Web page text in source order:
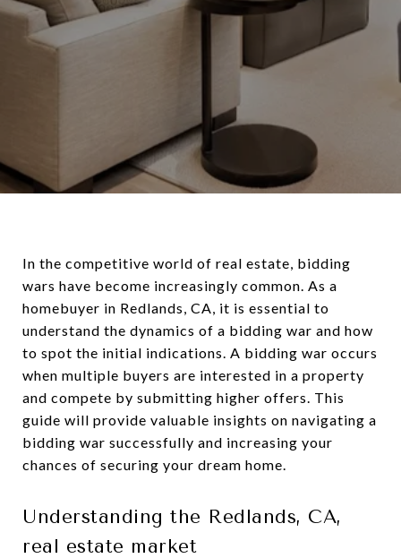
In the competitive world of real estate, bidding
wars have become increasingly common. As a
homebuyer in Redlands, CA, it is essential to
understand the dynamics of a bidding war and how
to spot the initial indications. A bidding war occurs
when multiple buyers are interested in a property
and compete by submitting higher offers. This
guide will provide valuable insights on navigating a
bidding war successfully and increasing your
chances of securing your dream home.
Understanding the Redlands, CA,
real estate market